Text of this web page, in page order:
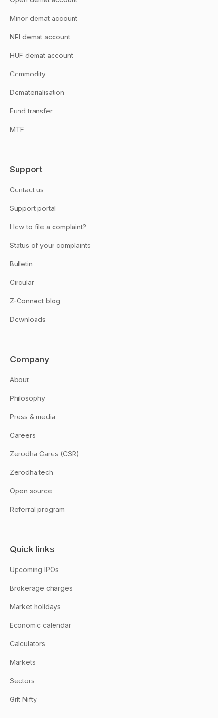
Minor demat account
NRI demat account
HUF demat account
Commodity
Dematerialisation
Fund transfer
MTF
Support
Contact us
Support portal
How to file a complaint?
Status of your complaints
Bulletin
Circular
Z-Connect blog
Downloads
Company
About
Philosophy
Press & media
Careers
Zerodha Cares (CSR)
Zerodha.tech
Open source
Referral program
Quick links
Upcoming IPOs
Brokerage charges
Market holidays
Economic calendar
Calculators
Markets
Sectors
Gift Nifty